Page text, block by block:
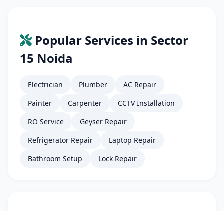
Popular Services in Sector
15 Noida
Electrician Plumber
AC Repair
Painter
Carpenter
CCTV Installation
RO Service
Geyser Repair
Refrigerator Repair
Laptop Repair
Bathroom Setup
Lock Repair